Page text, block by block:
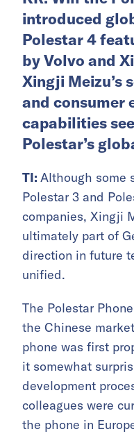
introduced
Polestar 4
by Volvo and
Xingji Meizu’s
and consumer
capabilities
Polestar’s
TI: Although some
Polestar 3 and
companies, Xingji
ultimately part of
direction in future
unified.
The Polestar
the Chinese
phone was first
it somewhat
development
colleagues were
the phone in